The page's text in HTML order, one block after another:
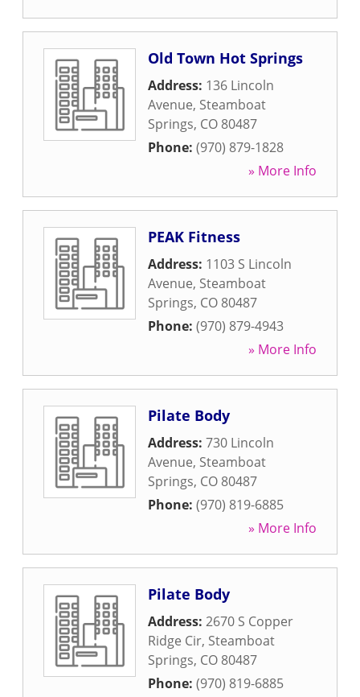
Old Town Hot Springs
Address: 136 Lincoln
Avenue, Steamboat
Springs, CO 80487
Phone: (970) 879-1828
» More Info
PEAK Fitness
Address: 1103 S Lincoln
Avenue, Steamboat
Springs, CO 80487
Phone: (970) 879-4943
» More Info
Pilate Body
Address: 730 Lincoln
Avenue, Steamboat
Springs, CO 80487
Phone: (970) 819-6885
» More Info
Pilate Body
Address: 2670 S Copper
Ridge Cir, Steamboat
Springs, CO 80487
Phone: (970) 819-6885